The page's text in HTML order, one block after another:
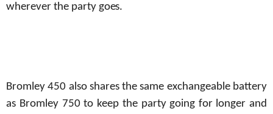
wherever the party goes.
Bromley 450 also shares the same exchangeable battery
as Bromley 750 to keep the party going for longer and